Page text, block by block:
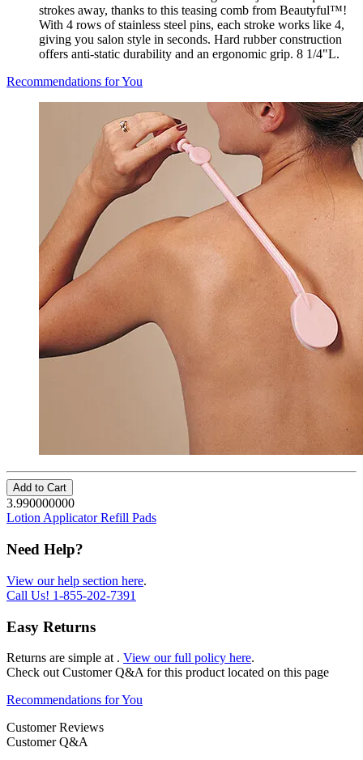
strokes away, thanks to this teasing comb from Beautyful™!
With 4 rows of stainless steel pins, each stroke works like 4,
giving you salon style in seconds. Hard rubber construction
offers anti-static durability and an ergonomic grip. 8 1/4"L.
Recommendations for You
Add to Cart
3.990000000
Lotion Applicator Refill Pads
Need Help?
View our help section here.
Call Us! 1-855-202-7391
Easy Returns
Returns are simple at . View our full policy here.
Check out Customer Q&A for this product located on this page
Recommendations for You
Customer Reviews
Customer Q&A